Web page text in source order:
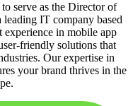
serve as the Director of
IT company based
in mobile app
friendly solutions that
Our expertise in
your brand thrives in the